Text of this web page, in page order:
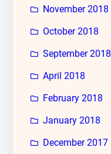
November 2018
October 2018
September 2018
April 2018
February 2018
January 2018
December 2017